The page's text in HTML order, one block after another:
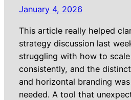
January 4, 2026
This article really helped
strategy discussion last
struggling with how to
consistently, and the
and horizontal branding
needed. A tool that